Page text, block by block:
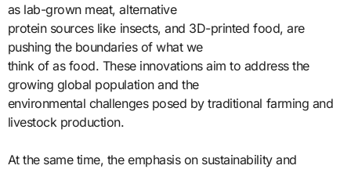
as lab-grown meat, alternative
protein sources like insects, and 3D-printed food, are
pushing the boundaries of what we
think of as food. These innovations aim to address the
growing global population and the
environmental challenges posed by traditional farming and
livestock production.
At the same time, the emphasis on sustainability and